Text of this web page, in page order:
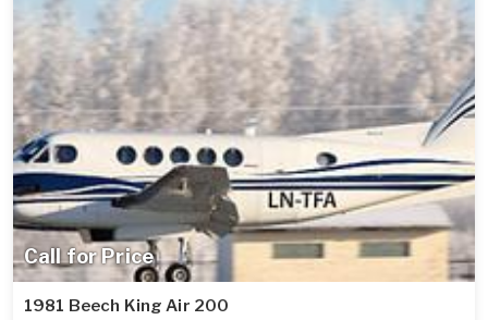
Call for Price
1981 Beech King Air 200